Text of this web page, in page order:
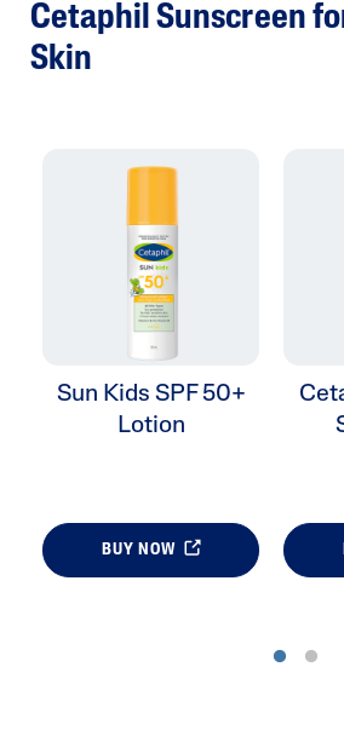
Cetaphil Sunscreen
Skin
Sun Kids SPF 50+
Lotion
BUY NOW